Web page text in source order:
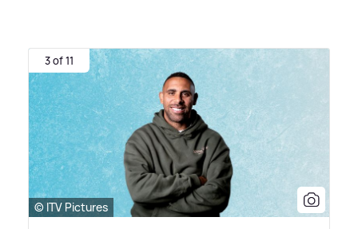
3 of 11
© ITV Pictures